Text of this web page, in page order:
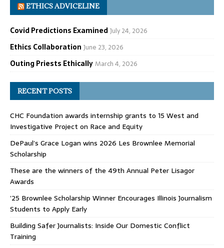
ETHICS ADVICELINE
Covid Predictions ExaminedJuly 24, 2026
Ethics Collaboration June 23, 2026
Outing Priests EthicallyMarch 4, 2026
RECENT POSTS
CHC Foundation awards internship grants to 15 West and
Investigative Project on Race and Equity
DePaul’s Grace Logan wins 2026 Les Brownlee Memorial
Scholarship
These are the winners of the 49th Annual Peter Lisagor
Awards
’25 Brownlee Scholarship Winner Encourages Illinois Journalism
Students to Apply Early
Building Safer Journalists: Inside Our Domestic Conflict
Training